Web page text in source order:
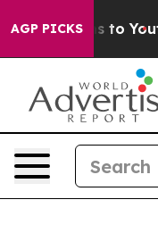
AGP PICKSto Youth